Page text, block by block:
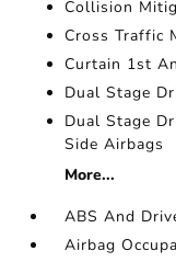
Collision
Cross Traffic
Curtain 1st
Dual Stage
Dual Stage
Side Airbags
More...
ABS And
Airbag